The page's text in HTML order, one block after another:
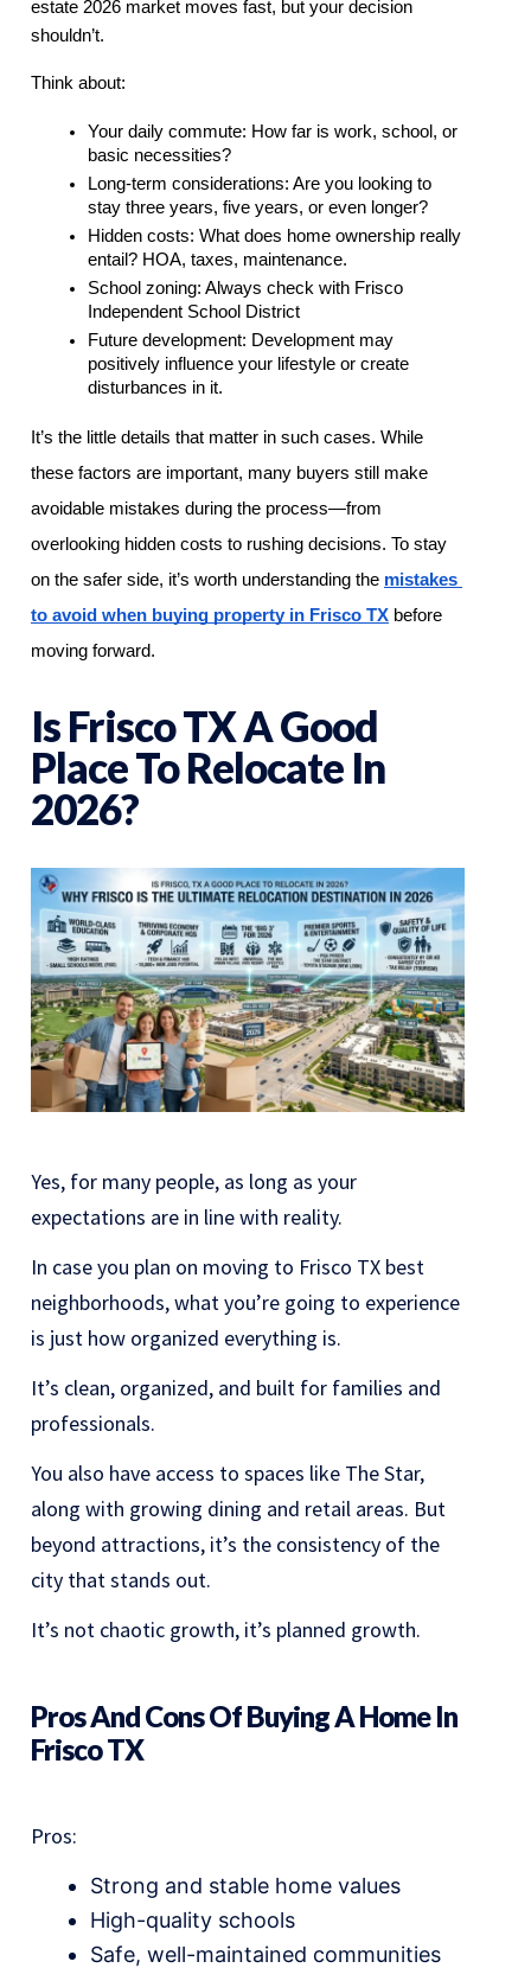
estate 2026 market moves fast, but your decision
shouldn’t.
Think about:
Your daily commute: How far is work, school, or
basic necessities?
Long-term considerations: Are you looking to
stay three years, five years, or even longer?
Hidden costs: What does home ownership really
entail? HOA, taxes, maintenance.
School zoning: Always check with Frisco
Independent School District
Future development: Development may
positively influence your lifestyle or create
disturbances in it.
It’s the little details that matter in such cases. While
these factors are important, many buyers still make
avoidable mistakes during the process—from
overlooking hidden costs to rushing decisions. To stay
on the safer side, it’s worth understanding the mistakes
to avoid when buying property in Frisco TX before
moving forward.
Is Frisco TX A Good
Place To Relocate In
2026?
Yes, for many people, as long as your
expectations are in line with reality.
In case you plan on moving to Frisco TX best
neighborhoods, what you’re going to experience
is just how organized everything is.
It’s clean, organized, and built for families and
professionals.
You also have access to spaces like The Star,
along with growing dining and retail areas. But
beyond attractions, it’s the consistency of the
city that stands out.
It’s not chaotic growth, it’s planned growth.
Pros And Cons Of Buying A Home In
Frisco TX
Pros:
Strong and stable home values
High-quality schools
Safe, well-maintained communities